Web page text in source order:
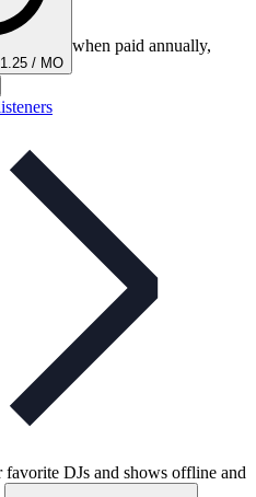
/ MO
when paid annually,
DJs and shows offline and